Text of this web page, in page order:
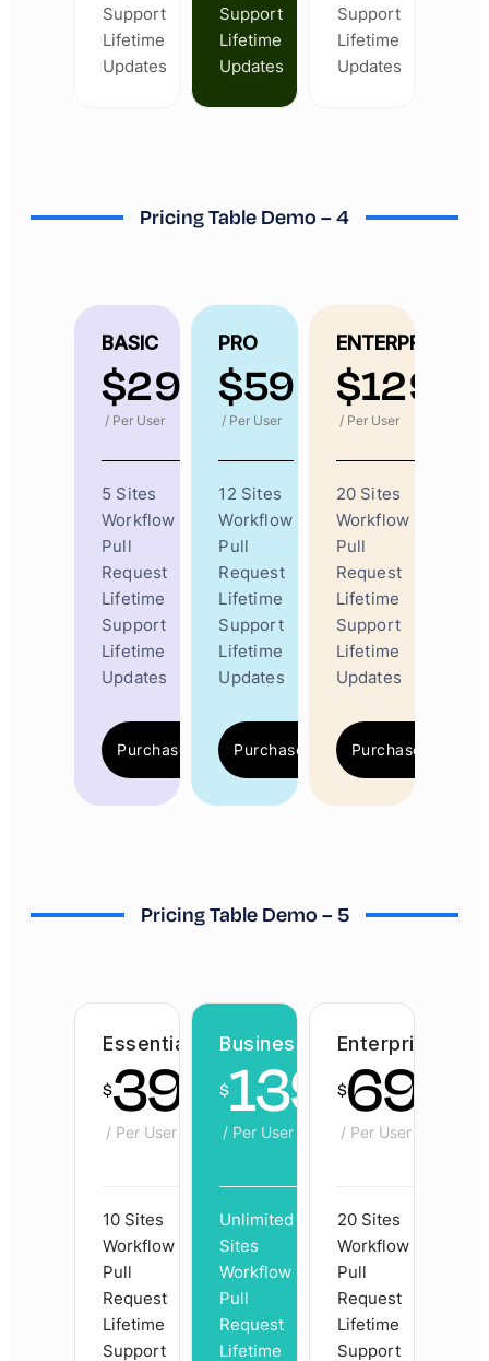
Support
Lifetime
Updates
Support
Lifetime
Updates
Support
Lifetime
Updates
Pricing Table Demo – 4
BASIC
$29
/ Per User
5 Sites
Workflow
Pull
Request
Lifetime
Support
Lifetime
Updates
Purchase Now
PRO
$59
/ Per User
12 Sites
Workflow
Pull
Request
Lifetime
Support
Lifetime
Updates
Purchase Now
ENTERPRISE
$129
/ Per User
20 Sites
Workflow
Pull
Request
Lifetime
Support
Lifetime
Updates
Purchase Now
Pricing Table Demo – 5
Essential
$39
/ Per User
10 Sites
Workflow
Pull
Request
Lifetime
Support
Business
$139
/ Per User
Unlimited
Sites
Workflow
Pull
Request
Lifetime
Enterprise
$69
/ Per User
20 Sites
Workflow
Pull
Request
Lifetime
Support